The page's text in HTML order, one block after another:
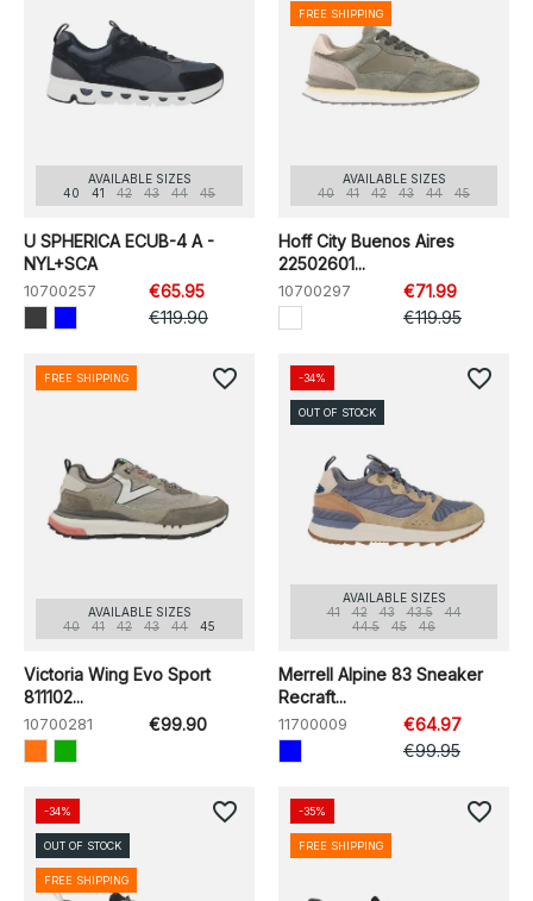
AVAILABLE SIZES
40
41 42 43 44 45
U SPHERICA ECUB-4 A -
NYL+SCA
10700257
€65.95
€119.90
AVAILABLE SIZES
40
41 42 43 44 45
Hoff City Buenos Aires
22502601...
10700297
€71.99
€119.95
FREE SHIPPING
AVAILABLE SIZES
40
41 42 43 44 45
Victoria Wing Evo Sport
811102...
10700281 €99.90
FREE SHIPPING favorite_border
AVAILABLE SIZES
41
42 43 43.5
44
44.5
45 46
Merrell Alpine 83 Sneaker
Recraft...
11700009
€64.97
€99.95
-34%
OUT OF STOCK
favorite_border
-34%
OUT OF STOCK
FREE SHIPPING
favorite_border -35%
FREE SHIPPING
favorite_border